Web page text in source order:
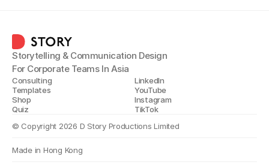
Storytelling & Communication Design
For Corporate Teams In Asia
Consulting
Templates
Shop
Quiz
LinkedIn
YouTube
Instagram
TikTok
© Copyright 2026 D Story Productions Limited
Made in Hong Kong